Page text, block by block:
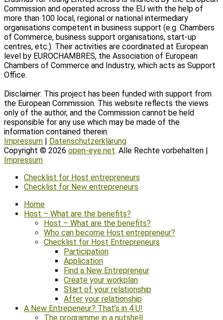
Commission and operated across the EU with the help of
more than 100 local, regional or national intermediary
organisations competent in business support (e.g. Chambers
of Commerce, business support organisations, start-up
centres, etc.). Their activities are coordinated at European
level by EUROCHAMBRES, the Association of European
Chambers of Commerce and Industry, which acts as Support
Office.
Disclaimer: This project has been funded with support from
the European Commission. This website reflects the views
only of the author, and the Commission cannot be held
responsible for any use which may be made of the
information contained therein.
Impressum | Datenschutzerklärung
Copyright © 2026 open-eye.net. Alle Rechte vorbehalten |
Impressum
Checklist for Host entrepreneurs
Checklist for New entrepreneurs
Home
Host – What are the benefits?
Host – What are the benefits?
Who can become Host entrepreneur?
Checklist for Host Entrepreneurs
Participation
Application
Find a New Entrepreneur
Create your workplan
Start of your relationship
After your relationship
A New Entrepeneur? That’s in 4 U!
The programme in a nutshell